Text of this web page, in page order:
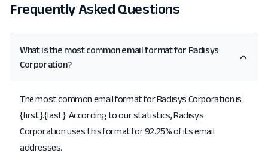
Frequently Asked Questions
What is the most common email format for Radisys
Corporation?
The most common email format for Radisys Corporation is
{first}.{last}. According to our statistics, Radisys
Corporation uses this format for 92.25% of its email
addresses.